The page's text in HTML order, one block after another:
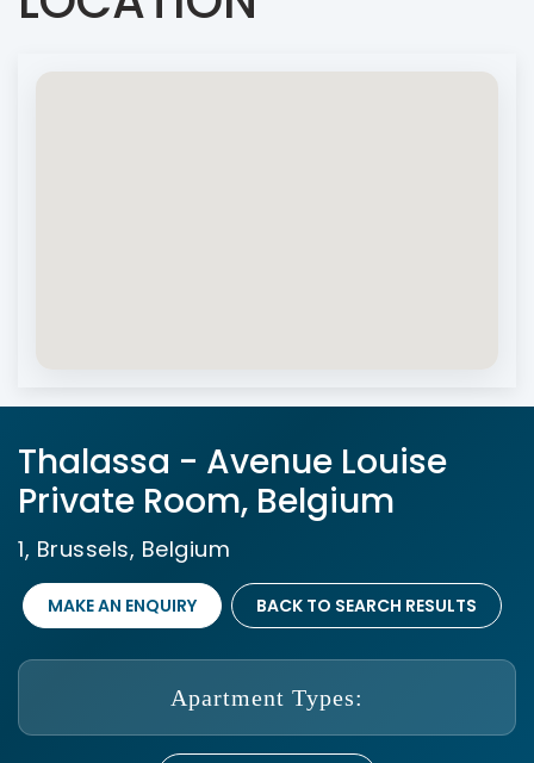
Thalassa - Avenue Louise
Private Room, Belgium
1, Brussels, Belgium
MAKE AN ENQUIRY BACK TO SEARCH RESULTS
Apartment Types: